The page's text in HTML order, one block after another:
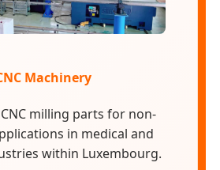
Machinery
milling parts for non-
in medical and
within Luxembourg.